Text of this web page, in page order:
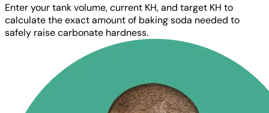
Enter your tank volume, current KH, and target KH to
calculate the exact amount of baking soda needed to
safely raise carbonate hardness.